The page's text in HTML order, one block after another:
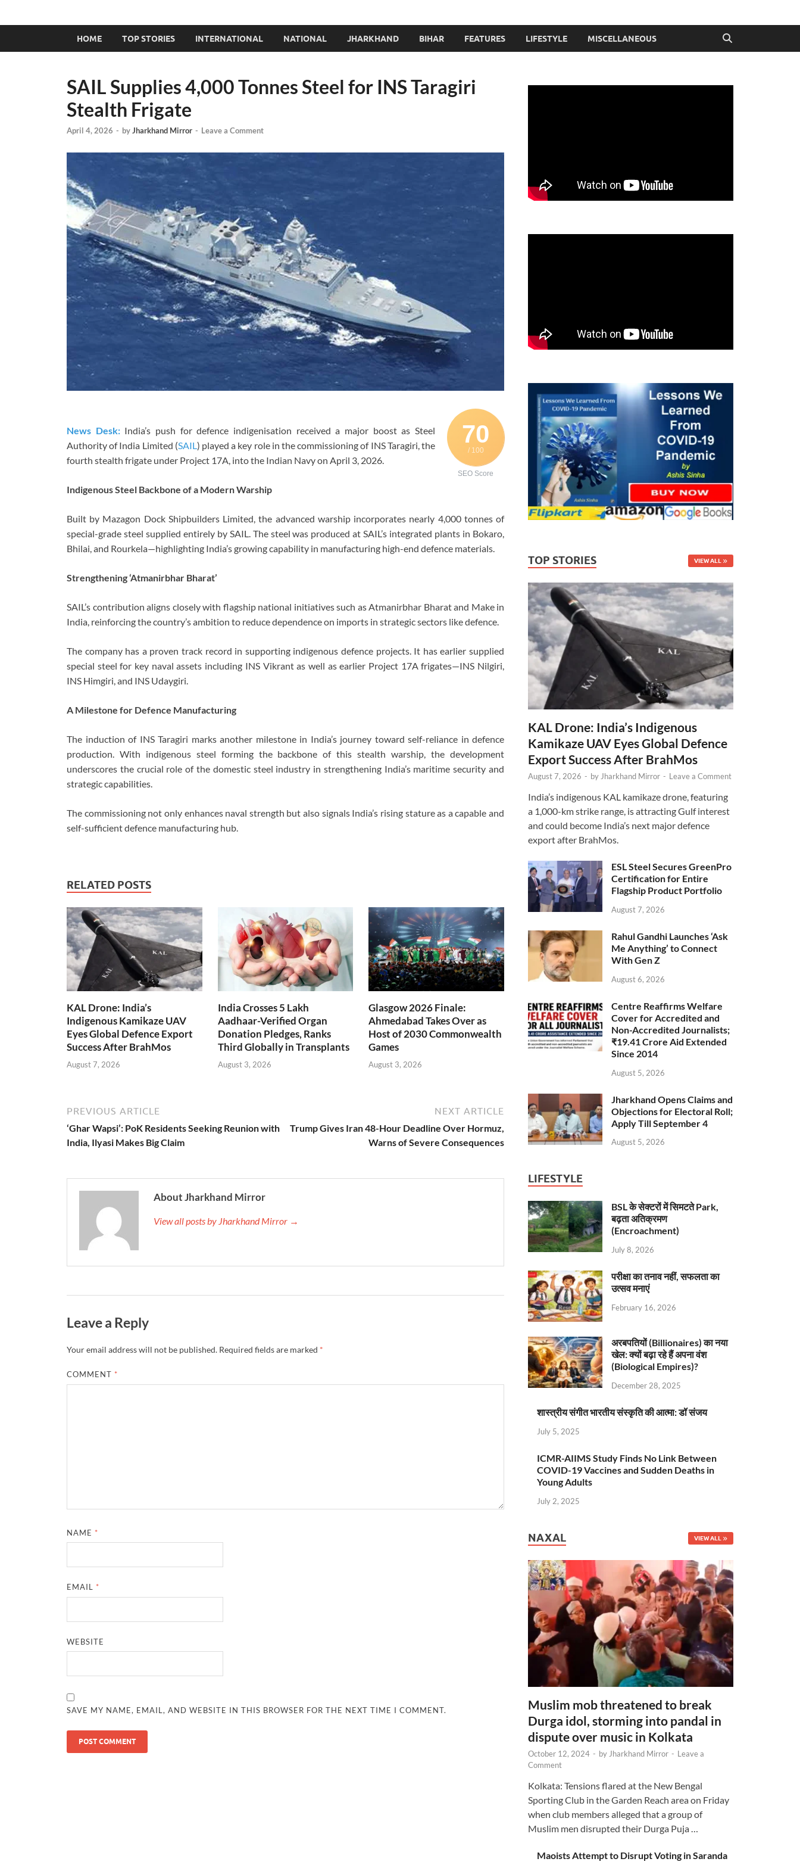
HOME TOP STORIES INTERNATIONAL NATIONAL JHARKHAND BIHAR FEATURES LIFESTYLE MISCELLANEOUS
SAIL Supplies 4,000 Tonnes Steel for INS Taragiri
Stealth Frigate
April 4, 2026 - byJharkhand Mirror - Leave a Comment
70
/ 100
SEO Score
News Desk:India’s push for defence indigenisation received a major boost as Steel
Authority of India Limited (SAIL) played a key role in the commissioning of INS Taragiri, the
fourth stealth frigate under Project 17A, into the Indian Navy on April 3, 2026.
Indigenous Steel Backbone of a Modern Warship
Built by Mazagon Dock Shipbuilders Limited, the advanced warship incorporates nearly 4,000 tonnes of
special-grade steel supplied entirely by SAIL. The steel was produced at SAIL’s integrated plants in Bokaro,
Bhilai, and Rourkela—highlighting India’s growing capability in manufacturing high-end defence materials.
Strengthening ‘Atmanirbhar Bharat’
SAIL’s contribution aligns closely with flagship national initiatives such as Atmanirbhar Bharat and Make in
India, reinforcing the country’s ambition to reduce dependence on imports in strategic sectors like defence.
The company has a proven track record in supporting indigenous defence projects. It has earlier supplied
special steel for key naval assets including INS Vikrant as well as earlier Project 17A frigates—INS Nilgiri,
INS Himgiri, and INS Udaygiri.
A Milestone for Defence Manufacturing
The induction of INS Taragiri marks another milestone in India’s journey toward self-reliance in defence
production. With indigenous steel forming the backbone of this stealth warship, the development
underscores the crucial role of the domestic steel industry in strengthening India’s maritime security and
strategic capabilities.
The commissioning not only enhances naval strength but also signals India’s rising stature as a capable and
self-sufficient defence manufacturing hub.
RELATED POSTS
KAL Drone: India’s
Indigenous Kamikaze UAV
Eyes Global Defence Export
Success After BrahMos
August 7, 2026
India Crosses 5 Lakh
Aadhaar-Verified Organ
Donation Pledges, Ranks
Third Globally in Transplants
August 3, 2026
Glasgow 2026 Finale:
Ahmedabad Takes Over as
Host of 2030 Commonwealth
Games
August 3, 2026
PREVIOUS ARTICLE
‘Ghar Wapsi’: PoK Residents Seeking Reunion with
India, Ilyasi Makes Big Claim
NEXT ARTICLE
Trump Gives Iran 48-Hour Deadline Over Hormuz,
Warns of Severe Consequences
About Jharkhand Mirror
View all posts by Jharkhand Mirror →
Leave a Reply
Your email address will not be published. Required fields are marked *
COMMENT *
NAME *
EMAIL *
WEBSITE
SAVE MY NAME, EMAIL, AND WEBSITE IN THIS BROWSER FOR THE NEXT TIME I COMMENT.
TOP STORIES VIEW ALL
KAL Drone: India’s Indigenous
Kamikaze UAV Eyes Global Defence
Export Success After BrahMos
August 7, 2026 - by Jharkhand Mirror - Leave a Comment
India’s indigenous KAL kamikaze drone, featuring
a 1,000-km strike range, is attracting Gulf interest
and could become India’s next major defence
export after BrahMos.
ESL Steel Secures GreenPro
Certification for Entire
Flagship Product Portfolio
August 7, 2026
Rahul Gandhi Launches ‘Ask
Me Anything’ to Connect
With Gen Z
August 6, 2026
Centre Reaffirms Welfare
Cover for Accredited and
Non-Accredited Journalists;
₹19.41 Crore Aid Extended
Since 2014
August 5, 2026
Jharkhand Opens Claims and
Objections for Electoral Roll;
Apply Till September 4
August 5, 2026
LIFESTYLE
BSL के सेक्टरों में सिमटते Park,
बढ़ता अतिक्रमण
(Encroachment)
July 8, 2026
परीक्षा का तनाव नहीं, सफलता का
उत्सव मनाएं
February 16, 2026
अरबपतियों (Billionaires) का नया
खेल: क्यों बढ़ा रहे हैं अपना वंश
(Biological Empires)?
December 28, 2025
शास्त्रीय संगीत भारतीय संस्कृति की आत्मा: डॉ संजय
July 5, 2025
ICMR-AIIMS Study Finds No Link Between
COVID-19 Vaccines and Sudden Deaths in
Young Adults
July 2, 2025
NAXAL VIEW ALL
Muslim mob threatened to break
Durga idol, storming into pandal in
dispute over music in Kolkata
October 12, 2024 - by Jharkhand Mirror - Leave a
Comment
Kolkata: Tensions flared at the New Bengal
Sporting Club in the Garden Reach area on Friday
when club members alleged that a group of
Muslim men disrupted their Durga Puja …
Maoists Attempt to Disrupt Voting in Saranda